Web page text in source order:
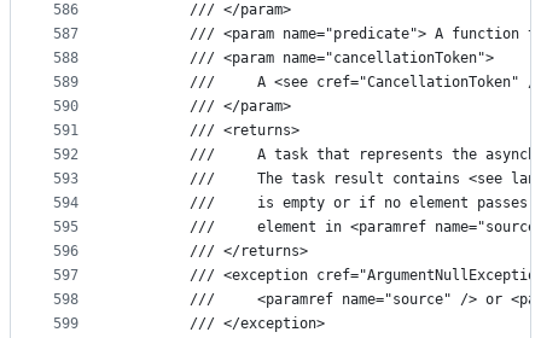
586
587
588
589
590
591
592
593
594
595
596
597
598
599
        /// </param>
/// <param name="predicate"> A function
        /// <param name="cancellationToken">
///     A <see cref="CancellationToken"
        /// </param>
        /// <returns>
///     A task that represents the
///     The task result contains <see
///     is empty or if no element passes
///     element in <paramref
        /// </returns>
/// <exception
///     <paramref name="source" /> or
        /// </exception>